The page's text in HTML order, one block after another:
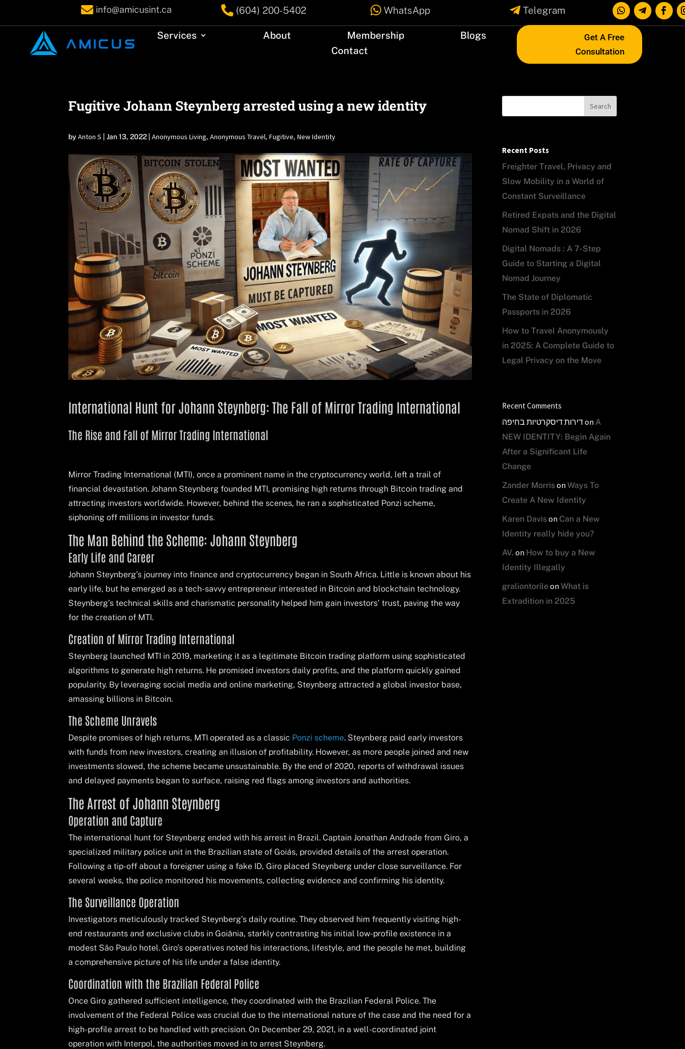
 info@amicusint.ca  (604) 200-5402  WhatsApp  Telegram
Services About Membership
Blogs
Contact
Get A Free
Consultation
Fugitive Johann Steynberg arrested using a new identity
byAnton S |Jan 13, 2022 |Anonymous Living,Anonymous Travel,Fugitive,New Identity
International Hunt for Johann Steynberg: The Fall of Mirror Trading International
The Rise and Fall of Mirror Trading International
Mirror Trading International (MTI), once a prominent name in the cryptocurrency world, left a trail of
financial devastation. Johann Steynberg founded MTI, promising high returns through Bitcoin trading and
attracting investors worldwide. However, behind the scenes, he ran a sophisticated Ponzi scheme,
siphoning off millions in investor funds.
The Man Behind the Scheme: Johann Steynberg
Early Life and Career
Johann Steynberg’s journey into finance and cryptocurrency began in South Africa. Little is known about his
early life, but he emerged as a tech-savvy entrepreneur interested in Bitcoin and blockchain technology.
Steynberg’s technical skills and charismatic personality helped him gain investors’ trust, paving the way
for the creation of MTI.
Creation of Mirror Trading International
Steynberg launched MTI in 2019, marketing it as a legitimate Bitcoin trading platform using sophisticated
algorithms to generate high returns. He promised investors daily profits, and the platform quickly gained
popularity. By leveraging social media and online marketing, Steynberg attracted a global investor base,
amassing billions in Bitcoin.
The Scheme Unravels
Despite promises of high returns, MTI operated as a classic Ponzi scheme. Steynberg paid early investors
with funds from new investors, creating an illusion of profitability. However, as more people joined and new
investments slowed, the scheme became unsustainable. By the end of 2020, reports of withdrawal issues
and delayed payments began to surface, raising red flags among investors and authorities.
The Arrest of Johann Steynberg
Operation and Capture
The international hunt for Steynberg ended with his arrest in Brazil. Captain Jonathan Andrade from Giro, a
specialized military police unit in the Brazilian state of Goiás, provided details of the arrest operation.
Following a tip-off about a foreigner using a fake ID, Giro placed Steynberg under close surveillance. For
several weeks, the police monitored his movements, collecting evidence and confirming his identity.
The Surveillance Operation
Investigators meticulously tracked Steynberg’s daily routine. They observed him frequently visiting high-
end restaurants and exclusive clubs in Goiânia, starkly contrasting his initial low-profile existence in a
modest São Paulo hotel. Giro’s operatives noted his interactions, lifestyle, and the people he met, building
a comprehensive picture of his life under a false identity.
Coordination with the Brazilian Federal Police
Once Giro gathered sufficient intelligence, they coordinated with the Brazilian Federal Police. The
involvement of the Federal Police was crucial due to the international nature of the case and the need for a
high-profile arrest to be handled with precision. On December 29, 2021, in a well-coordinated joint
operation with Interpol, the authorities moved in to arrest Steynberg.
Search
Recent Posts
Freighter Travel, Privacy and
Slow Mobility in a World of
Constant Surveillance
Retired Expats and the Digital
Nomad Shift in 2026
Digital Nomads : A 7-Step
Guide to Starting a Digital
Nomad Journey
The State of Diplomatic
Passports in 2026
How to Travel Anonymously
in 2025: A Complete Guide to
Legal Privacy on the Move
Recent Comments
דירות דיסקרטיות בחיפהon A
NEW IDENTITY: Begin Again
After a Significant Life
Change
Zander MorrisonWays To
Create A New Identity
Karen Davison Can a New
Identity really hide you?
AV. on How to buy a New
Identity Illegally
graliontorileonWhat is
Extradition in 2025